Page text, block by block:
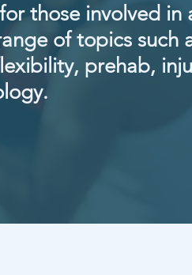
those involved in
of topics such
prehab,